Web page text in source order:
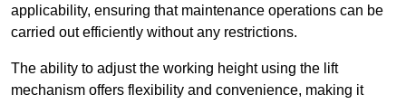
applicability, ensuring that maintenance operations can be
carried out efficiently without any restrictions.
The ability to adjust the working height using the lift
mechanism offers flexibility and convenience, making it